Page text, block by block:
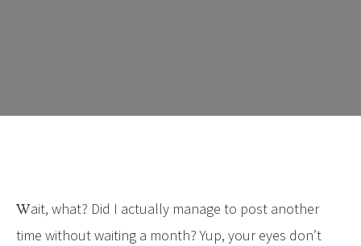
Wait, what? Did I actually manage to post another
time without waiting a month? Yup, your eyes don’t